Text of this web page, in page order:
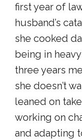
first year of
husband’s
she cooked
being in
three years
she doesn’t
leaned on
working on
and adapting